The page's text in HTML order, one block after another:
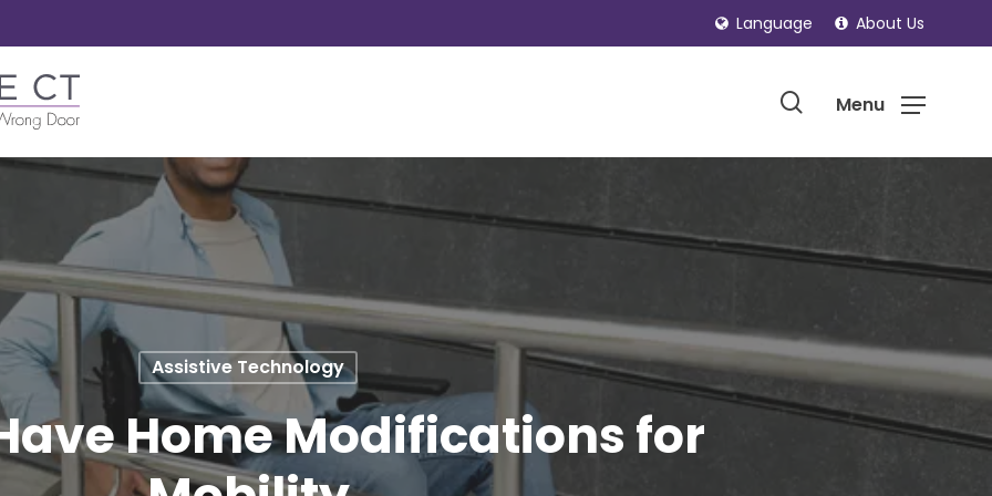
Language About Us
Menu
search
Assistive Technology
Home Modifications for